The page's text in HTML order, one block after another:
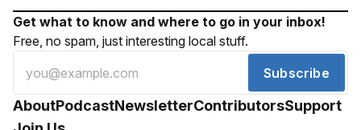
Get what to know and where to go in your inbox!
Free, no spam, just interesting local stuff.
Subscribe
AboutPodcastNewsletterContributorsSupport